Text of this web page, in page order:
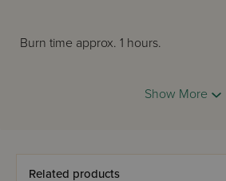
Burn time approx. 1 hours.
Sized to fit most menorahsShow More
Related products